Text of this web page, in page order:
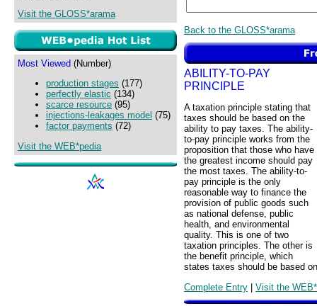
Visit the GLOSS*arama
Most Viewed (Number)
production stages (177)
perfectly elastic (134)
scarce resource (95)
injections-leakages model (75)
factor payments (72)
Visit the WEB*pedia
Back to the GLOSS*arama
ABILITY-TO-PAY
PRINCIPLE
A taxation principle stating that
taxes should be based on the
ability to pay taxes. The ability-
to-pay principle works from the
proposition that those who have
the greatest income should pay
the most taxes. The ability-to-
pay principle is the only
reasonable way to finance the
provision of public goods such
as national defense, public
health, and environmental
quality. This is one of two
taxation principles. The other is
the benefit principle, which
states taxes should be based
Complete Entry | Visit the